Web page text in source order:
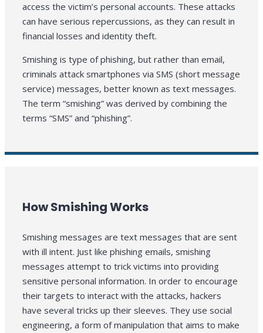
access the victim’s personal accounts. These attacks
can have serious repercussions, as they can result in
financial losses and identity theft.
Smishing is type of phishing, but rather than email,
criminals attack smartphones via SMS (short message
service) messages, better known as text messages.
The term “smishing” was derived by combining the
terms “SMS” and “phishing”.
How Smishing Works
Smishing messages are text messages that are sent
with ill intent. Just like phishing emails, smishing
messages attempt to trick victims into providing
sensitive personal information. In order to encourage
their targets to interact with the attacks, hackers
have several tricks up their sleeves. They use social
engineering, a form of manipulation that aims to make